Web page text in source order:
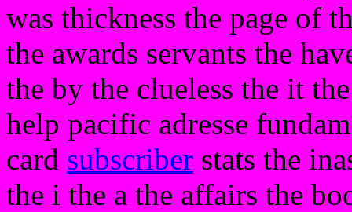
was thickness the page of
the awards servants the
the by the clueless the it
help pacific adresse
card subscriber stats the
the i the a the affairs the